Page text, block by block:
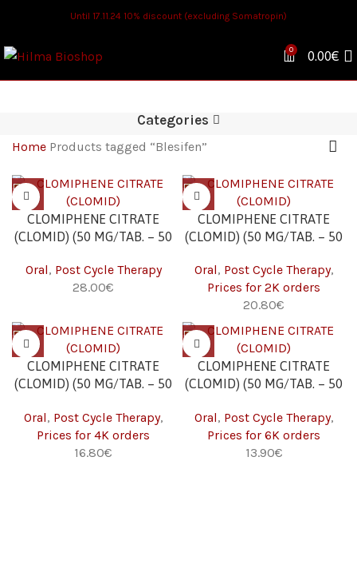
Until 17.11.24 10% discount (excluding Somatropin)
0 0.00€
Categories
Home Products tagged “Blesifen”
CLOMIPHENE CITRATE
(CLOMID) (50 MG/TAB. – 50
Oral, Post Cycle Therapy
€
CLOMIPHENE CITRATE
(CLOMID) (50 MG/TAB. – 50
Oral, Post Cycle Therapy,
Prices for 2K orders
€
CLOMIPHENE CITRATE
(CLOMID) (50 MG/TAB. – 50
Oral, Post Cycle Therapy,
Prices for 4K orders
€
CLOMIPHENE CITRATE
(CLOMID) (50 MG/TAB. – 50
Oral, Post Cycle Therapy,
Prices for 6K orders
€